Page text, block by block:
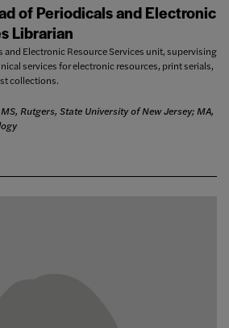
of Periodicals and Electronic
Librarian
and Electronic Resource Services unit, supervising
services for electronic resources, print serials,
collections.
Rutgers, State University of New Jersey; MA,